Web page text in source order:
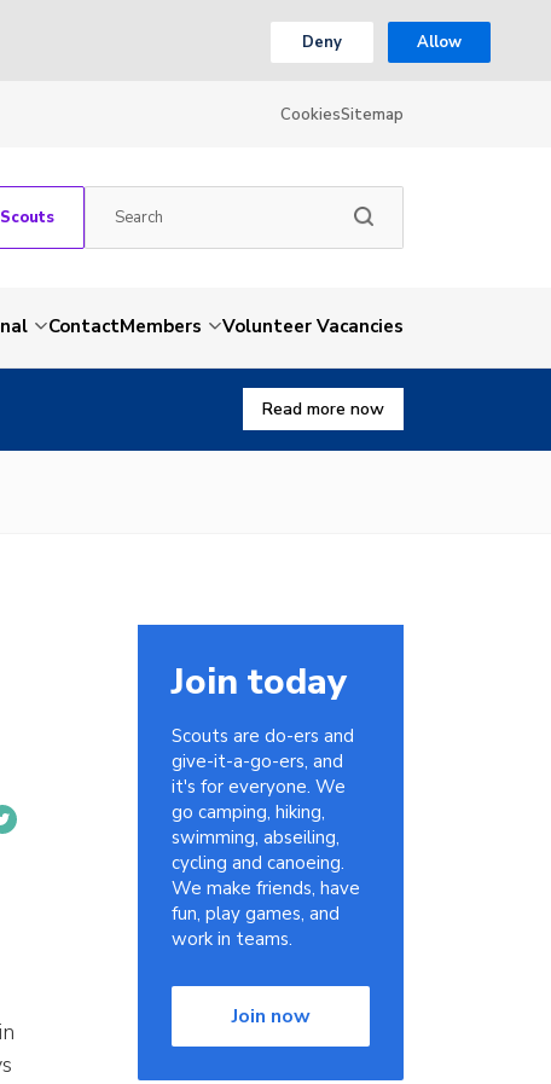
Deny Allow
CookiesSitemap
ContactMembers Volunteer Vacancies
Read more now
Join today
Scouts are do-ers and
give-it-a-go-ers, and
it's for everyone. We
go camping, hiking,
swimming, abseiling,
cycling and canoeing.
We make friends, have
fun, play games, and
work in teams.
Join now